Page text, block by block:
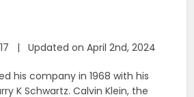
| Updated on April 2nd, 2024
his company in 1968 with his
K Schwartz. Calvin Klein, the